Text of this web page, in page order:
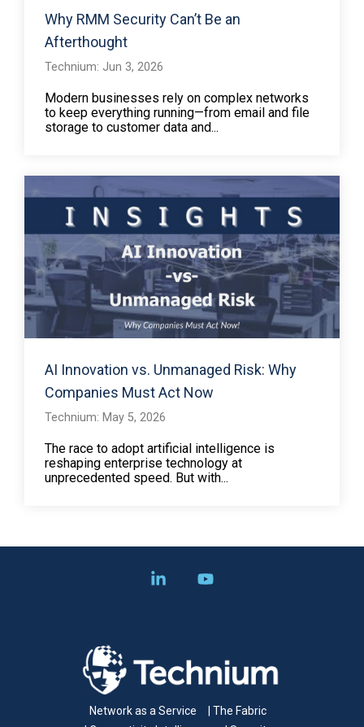
Why RMM Security Can’t Be an
Afterthought
Technium: Jun 3, 2026
Modern businesses rely on complex networks
to keep everything running—from email and file
storage to customer data and...
AI Innovation vs. Unmanaged Risk: Why
Companies Must Act Now
Technium: May 5, 2026
The race to adopt artificial intelligence is
reshaping enterprise technology at
unprecedented speed. But with...
Network as a Service
| The Fabric
Linkedin